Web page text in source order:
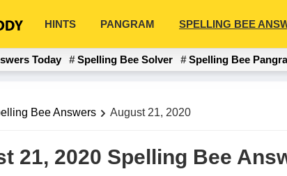
HINTS PANGRAM SPELLING BEE
Today Spelling Bee Solver Spelling Bee
Bee Answers August 21, 2020
21, 2020 Spelling Bee